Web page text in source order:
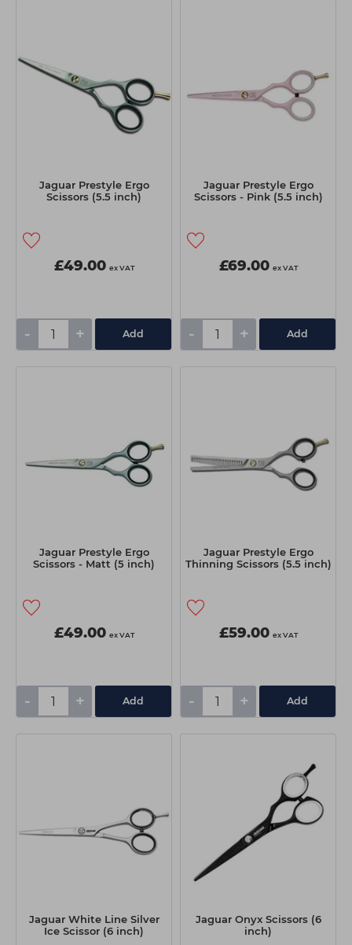
☆ Vegan Hair ☆
Aesthetics
NXT
Strictly Professional
The Manicure Company
Wahl Professional
Jaguar Prestyle Ergo
Scissors (5.5 inch)
£49.00 ex VAT
- + Add
Jaguar Prestyle Ergo
Scissors - Pink (5.5 inch)
£69.00 ex VAT
- + Add
Jaguar Prestyle Ergo
Scissors - Matt (5 inch)
£49.00 ex VAT
- + Add
Jaguar Prestyle Ergo
Thinning Scissors (5.5 inch)
£59.00 ex VAT
- + Add
Jaguar White Line Silver
Ice Scissor (6 inch)
Jaguar Onyx Scissors (6
inch)